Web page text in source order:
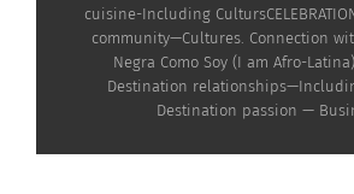
cuisine-Including
community—Cultures. Connection
Negra Como Soy (I am Afro-
Destination
Destination passion —